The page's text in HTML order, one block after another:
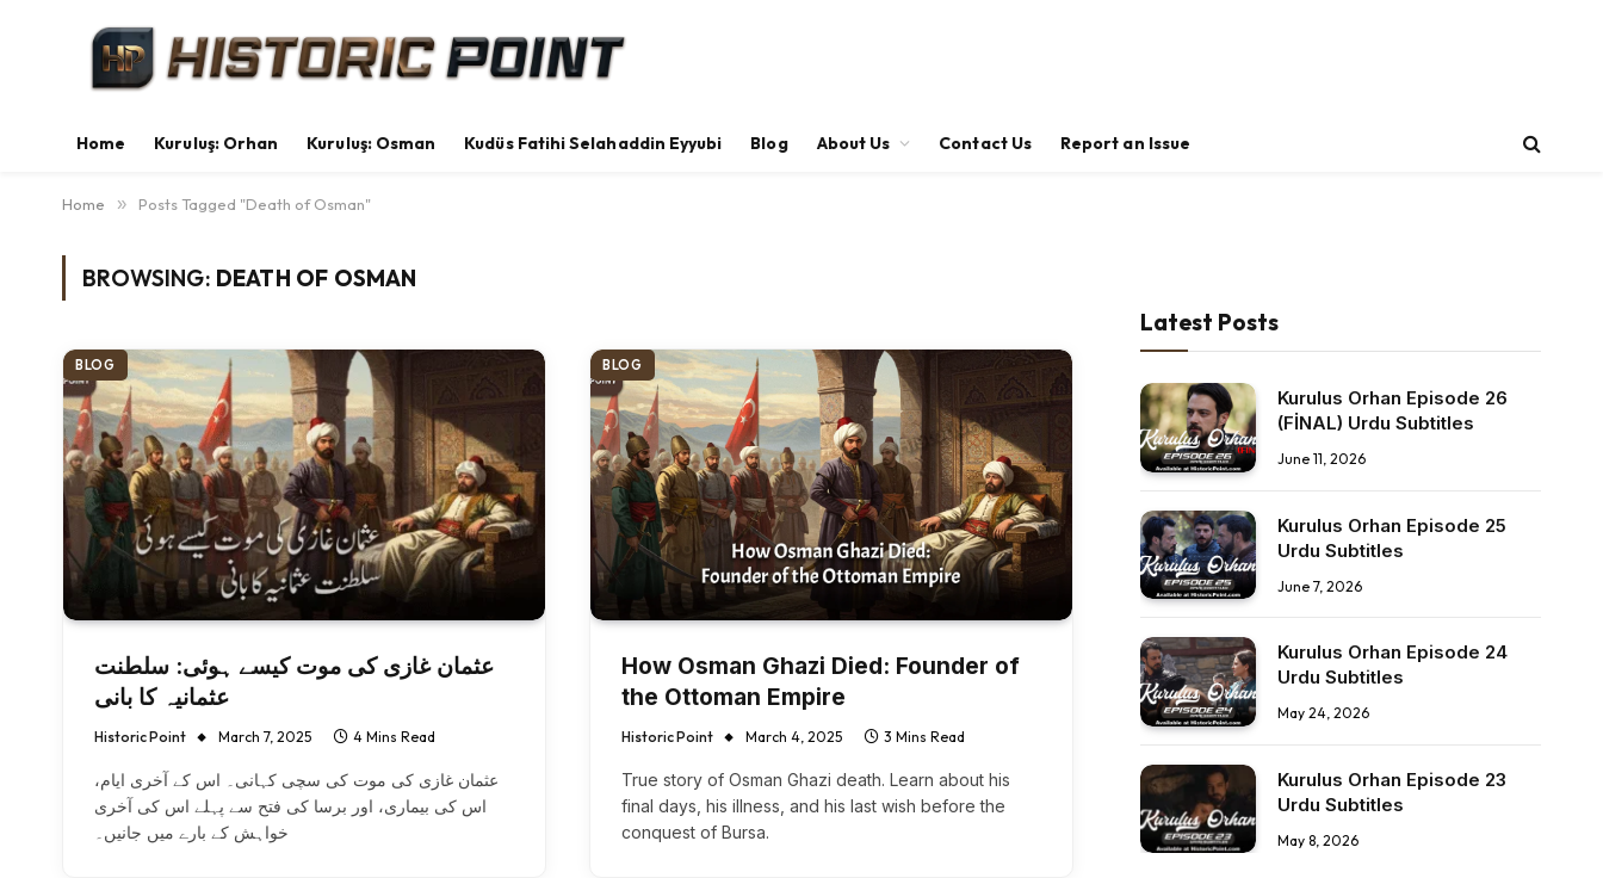
Home Kuruluş: Orhan Kuruluş: Osman Kudüs Fatihi Selahaddin Eyyubi Blog About Us Contact Us Report an Issue
Home » Posts Tagged "Death of Osman"
BROWSING: DEATH OF OSMAN
BLOG
عثمان غازی کی موت کیسے ہوئی: سلطنت
عثمانیہ کا بانی
Historic Point March 7, 2025 4 Mins Read
عثمان غازی کی موت کی سچی کہانی۔ اس کے آخری ایام،
اس کی بیماری، اور برسا کی فتح سے پہلے اس کی آخری
خواہش کے بارے میں جانیں۔
BLOG
How Osman Ghazi Died: Founder of
the Ottoman Empire
Historic Point March 4, 2025 3 Mins Read
True story of Osman Ghazi death. Learn about his
final days, his illness, and his last wish before the
conquest of Bursa.
Latest Posts
Kurulus Orhan Episode 26
(FİNAL) Urdu Subtitles
June 11, 2026
Kurulus Orhan Episode 25
Urdu Subtitles
June 7, 2026
Kurulus Orhan Episode 24
Urdu Subtitles
May 24, 2026
Kurulus Orhan Episode 23
Urdu Subtitles
May 8, 2026